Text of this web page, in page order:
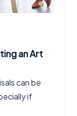
an Art
can be
if